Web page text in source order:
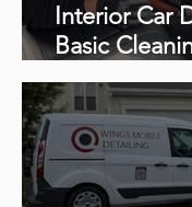
Interior Car
Basic
Restoration
Guide +